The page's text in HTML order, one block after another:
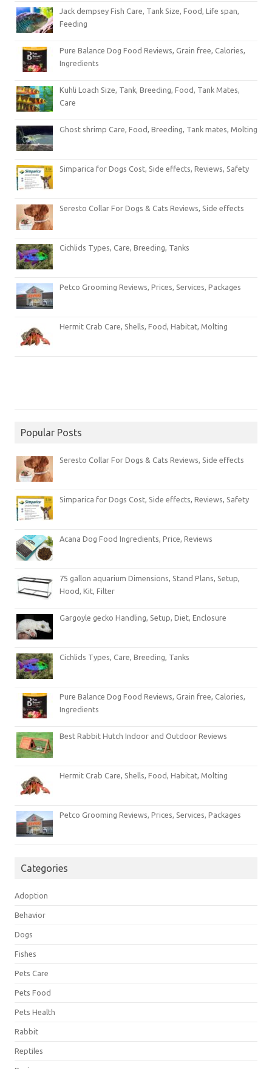
Jack dempsey Fish Care, Tank Size, Food, Life span,
Feeding
Pure Balance Dog Food Reviews, Grain free, Calories,
Ingredients
Kuhli Loach Size, Tank, Breeding, Food, Tank Mates,
Care
Ghost shrimp Care, Food, Breeding, Tank mates, Molting
Simparica for Dogs Cost, Side effects, Reviews, Safety
Seresto Collar For Dogs & Cats Reviews, Side effects
Cichlids Types, Care, Breeding, Tanks
Petco Grooming Reviews, Prices, Services, Packages
Hermit Crab Care, Shells, Food, Habitat, Molting
Popular Posts
Seresto Collar For Dogs & Cats Reviews, Side effects
Simparica for Dogs Cost, Side effects, Reviews, Safety
Acana Dog Food Ingredients, Price, Reviews
75 gallon aquarium Dimensions, Stand Plans, Setup,
Hood, Kit, Filter
Gargoyle gecko Handling, Setup, Diet, Enclosure
Cichlids Types, Care, Breeding, Tanks
Pure Balance Dog Food Reviews, Grain free, Calories,
Ingredients
Best Rabbit Hutch Indoor and Outdoor Reviews
Hermit Crab Care, Shells, Food, Habitat, Molting
Petco Grooming Reviews, Prices, Services, Packages
Categories
Adoption
Behavior
Dogs
Fishes
Pets Care
Pets Food
Pets Health
Rabbit
Reptiles